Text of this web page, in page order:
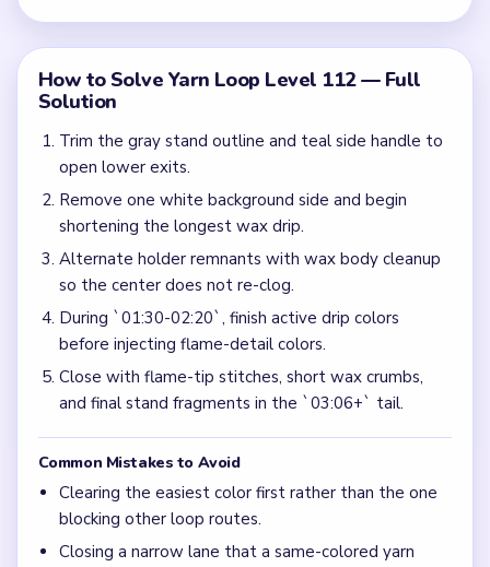
How to Solve Yarn Loop Level 112 — Full
Solution
Trim the gray stand outline and teal side handle to
open lower exits.
Remove one white background side and begin
shortening the longest wax drip.
Alternate holder remnants with wax body cleanup
so the center does not re-clog.
During `01:30-02:20`, finish active drip colors
before injecting flame-detail colors.
Close with flame-tip stitches, short wax crumbs,
and final stand fragments in the `03:06+` tail.
Common Mistakes to Avoid
Clearing the easiest color first rather than the one
blocking other loop routes.
Closing a narrow lane that a same-colored yarn